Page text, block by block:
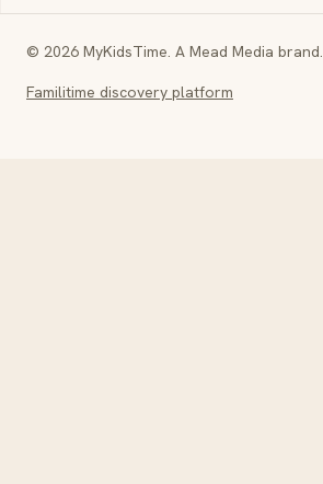
© 2026 MyKidsTime. A Mead Media brand.
Familitime discovery platform